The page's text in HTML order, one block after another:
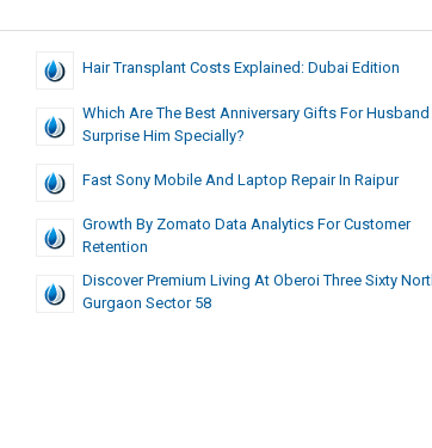
Hair Transplant Costs Explained: Dubai Edition
Which Are The Best Anniversary Gifts For Husband
Surprise Him Specially?
Fast Sony Mobile And Laptop Repair In Raipur
Growth By Zomato Data Analytics For Customer
Retention
Discover Premium Living At Oberoi Three Sixty
Gurgaon Sector 58